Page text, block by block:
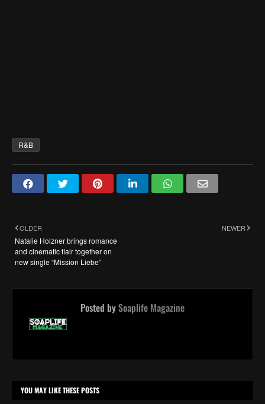
R&B
NEWER
OLDER
Natalie Holzner brings romance
and cinematic flair together on
new single “Mission Liebe”
Posted bySoaplife Magazine
YOU MAY LIKE THESE POSTS